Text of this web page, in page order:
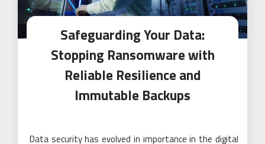
Safeguarding Your Data:
Stopping Ransomware with
Reliable Resilience and
Immutable Backups
Data security has evolved in importance in the digital